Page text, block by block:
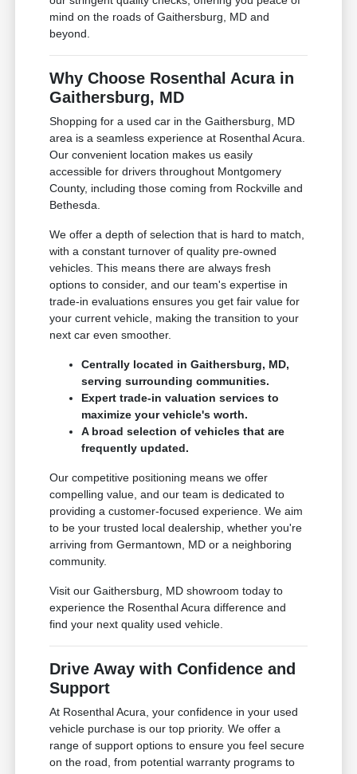
mind on the roads of Gaithersburg, MD and
beyond.
Why Choose Rosenthal Acura in
Gaithersburg, MD
Shopping for a used car in the Gaithersburg, MD
area is a seamless experience at Rosenthal Acura.
Our convenient location makes us easily
accessible for drivers throughout Montgomery
County, including those coming from Rockville and
Bethesda.
We offer a depth of selection that is hard to match,
with a constant turnover of quality pre-owned
vehicles. This means there are always fresh
options to consider, and our team's expertise in
trade-in evaluations ensures you get fair value for
your current vehicle, making the transition to your
next car even smoother.
Centrally located in Gaithersburg, MD,
serving surrounding communities.
Expert trade-in valuation services to
maximize your vehicle's worth.
A broad selection of vehicles that are
frequently updated.
Our competitive positioning means we offer
compelling value, and our team is dedicated to
providing a customer-focused experience. We aim
to be your trusted local dealership, whether you're
arriving from Germantown, MD or a neighboring
community.
Visit our Gaithersburg, MD showroom today to
experience the Rosenthal Acura difference and
find your next quality used vehicle.
Drive Away with Confidence and
Support
At Rosenthal Acura, your confidence in your used
vehicle purchase is our top priority. We offer a
range of support options to ensure you feel secure
on the road, from potential warranty programs to